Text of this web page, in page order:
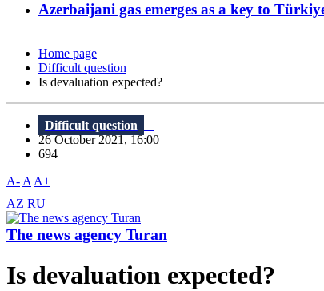
Azerbaijani gas emerges as a key to
Home page
Difficult question
Is devaluation expected?
Difficult question
26 October 2021, 16:00
694
A- A A+
AZ RU
The news agency Turan
Is devaluation expected?